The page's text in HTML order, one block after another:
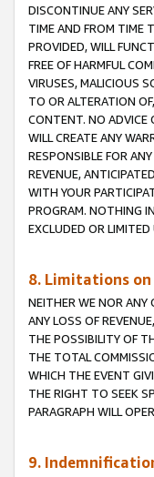
DISCONTINUE ANY
TIME AND FROM TIME
PROVIDED, WILL
FREE OF HARMFUL
VIRUSES, MALICIOUS
TO OR ALTERATION
CONTENT. NO ADVICE
WILL CREATE ANY
RESPONSIBLE FOR
REVENUE,
WITH YOUR
PROGRAM. NOTHING
EXCLUDED OR LIMITED
8. Limitations
NEITHER WE NOR ANY
ANY LOSS OF
THE POSSIBILITY OF
THE TOTAL
WHICH THE EVENT
THE RIGHT TO SEEK
PARAGRAPH WILL
9.